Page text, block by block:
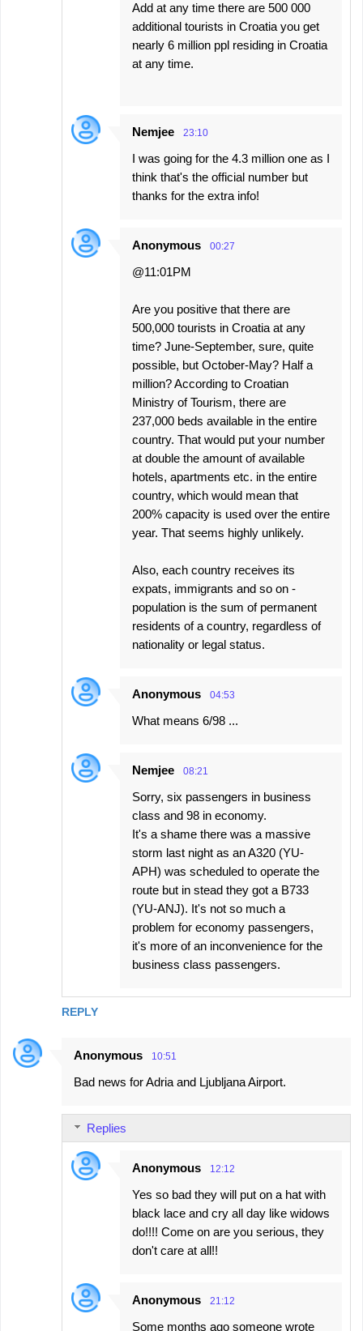
REPLY
Add at any time there are 500 000
additional tourists in Croatia you get
nearly 6 million ppl residing in Croatia
at any time.
Nemjee 23:10
I was going for the 4.3 million one as I
think that's the official number but
thanks for the extra info!
Anonymous 00:27
@11:01PM
Are you positive that there are
500,000 tourists in Croatia at any
time? June-September, sure, quite
possible, but October-May? Half a
million? According to Croatian
Ministry of Tourism, there are
237,000 beds available in the entire
country. That would put your number
at double the amount of available
hotels, apartments etc. in the entire
country, which would mean that
200% capacity is used over the entire
year. That seems highly unlikely.
Also, each country receives its
expats, immigrants and so on -
population is the sum of permanent
residents of a country, regardless of
nationality or legal status.
Anonymous 04:53
What means 6/98 ...
Nemjee 08:21
Sorry, six passengers in business
class and 98 in economy.
It's a shame there was a massive
storm last night as an A320 (YU-
APH) was scheduled to operate the
route but in stead they got a B733
(YU-ANJ). It's not so much a
problem for economy passengers,
it's more of an inconvenience for the
business class passengers.
Anonymous 10:51
Bad news for Adria and Ljubljana Airport.
Replies
Anonymous 12:12
Yes so bad they will put on a hat with
black lace and cry all day like widows
do!!!! Come on are you serious, they
don't care at all!!
Anonymous 21:12
Some months ago someone wrote